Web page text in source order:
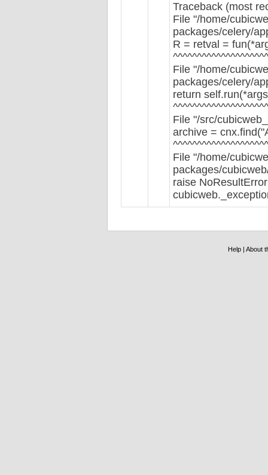
Traceback (most
File "/home/
packages/celery/
R = retval =
^^^^^^^^^^^^^^^^^^^^
File "/home/
packages/celery/
return
File "/src/
archive =
File "/home/
packages/
raise
Help | About